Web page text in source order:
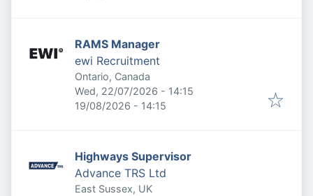
RAMS Manager
ewi Recruitment
Ontario, Canada
Published:
Wed, 22/07/2026 - 14:15
Expires:
19/08/2026 - 14:15
Highways Supervisor
Advance TRS Ltd
East Sussex, UK